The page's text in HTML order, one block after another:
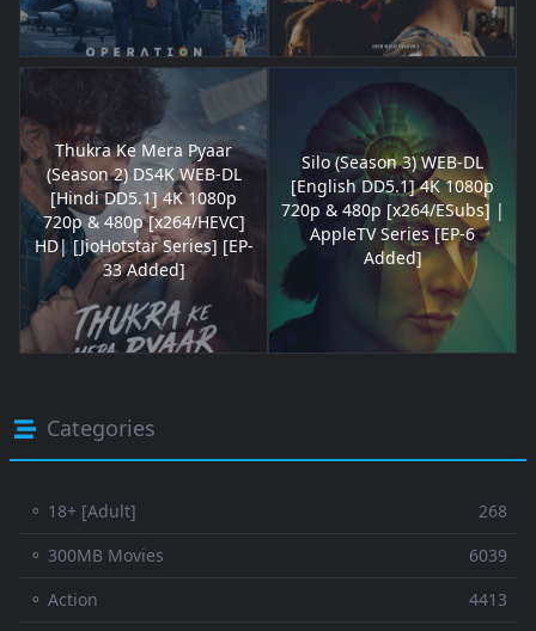
Thukra Ke Mera Pyaar
(Season 2) DS4K WEB-DL
[Hindi DD5.1] 4K 1080p
720p & 480p [x264/HEVC]
HD| [JioHotstar Series] [EP-
33 Added]
Silo (Season 3) WEB-DL
[English DD5.1] 4K 1080p
720p & 480p [x264/ESubs] |
AppleTV Series [EP-6
Added]
Categories
⚬ 18+ [Adult]
268
⚬ 300MB Movies
6039
⚬ Action
4413